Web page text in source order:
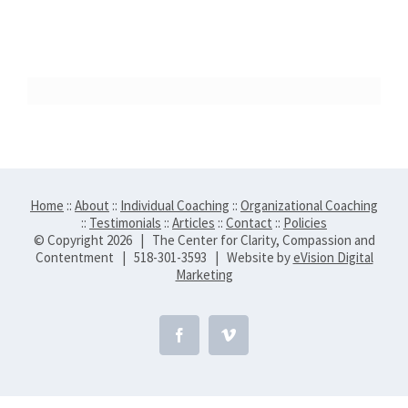
Home :: About :: Individual Coaching :: Organizational Coaching
:: Testimonials :: Articles :: Contact :: Policies
© Copyright 2026 | The Center for Clarity, Compassion and
Contentment | 518-301-3593 | Website byeVision Digital
Marketing
FacebookVimeo